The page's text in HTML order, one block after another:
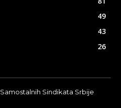
49
43
26
Sindikata Srbije